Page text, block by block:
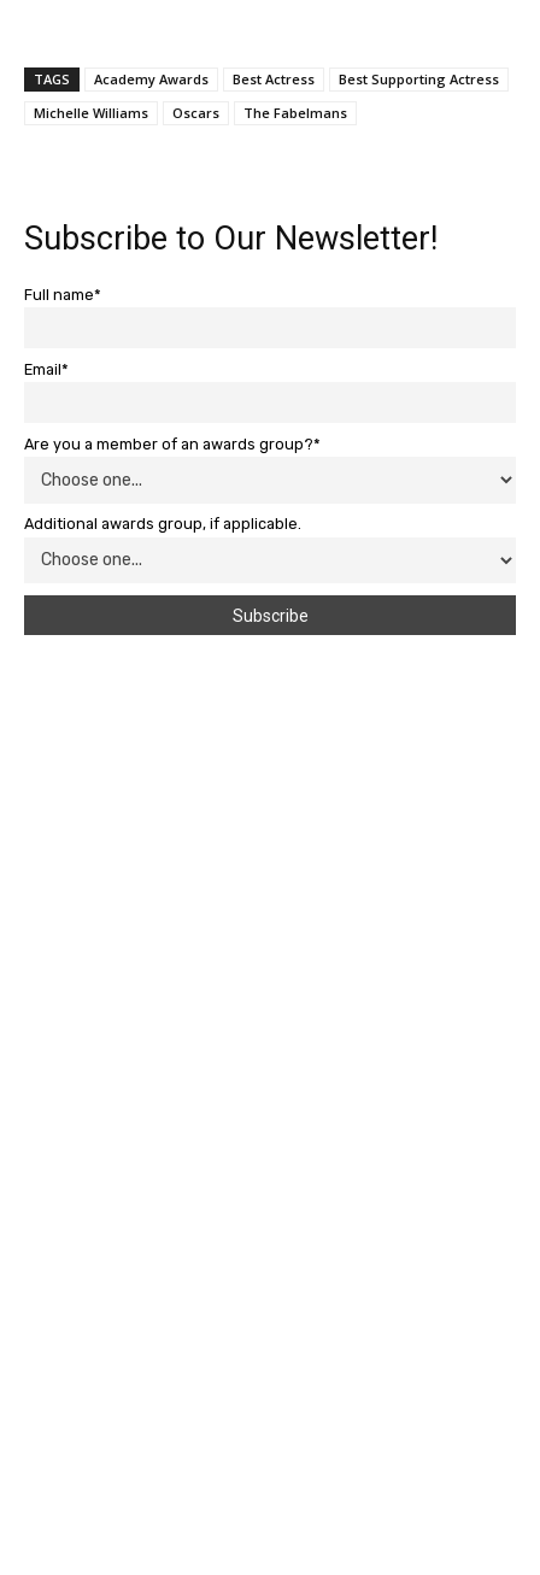
TAGS Academy Awards Best Actress
Best Supporting Actress
Michelle Williams
Oscars The Fabelmans
Subscribe to Our Newsletter!
Full name*
Email*
Are you a member of an awards group?*
Additional awards group, if applicable.